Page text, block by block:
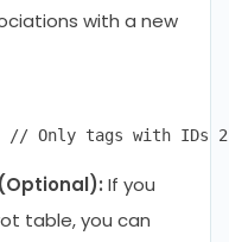
with a new
If you
table, you can